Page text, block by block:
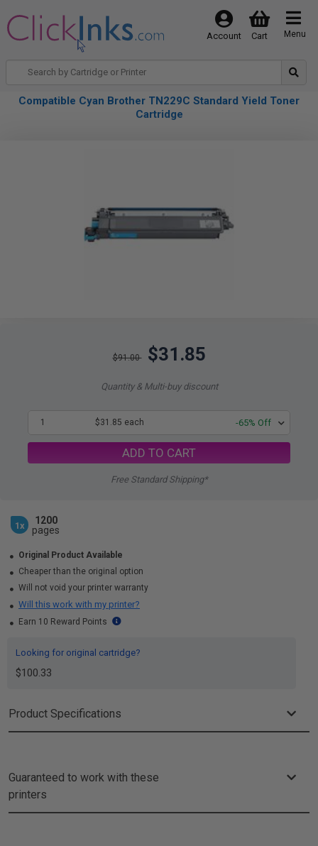
Menu
Cart
Account
Compatible Cyan Brother TN229C Standard Yield Toner
Cartridge
$91.00 $31.85
Quantity & Multi-buy discount
1 $31.85 each -65% Off
ADD TO CART
Free Standard Shipping*
1x
1200
pages
Original Product Available
Cheaper than the original option
Will not void your printer warranty
Will this work with my printer?
Earn 10 Reward Points
Looking for original cartridge?
$100.33
Product Specifications
Guaranteed to work with these
printers